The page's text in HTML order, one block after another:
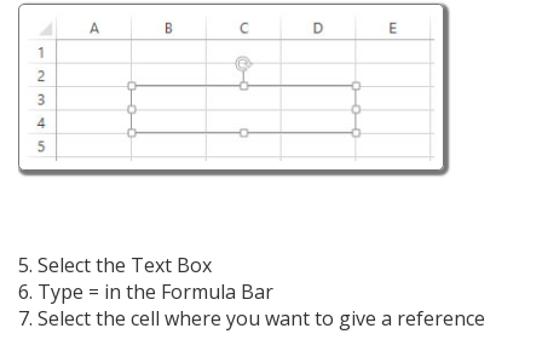
5. Select the Text Box
6. Type = in the Formula Bar
7. Select the cell where you want to give a reference